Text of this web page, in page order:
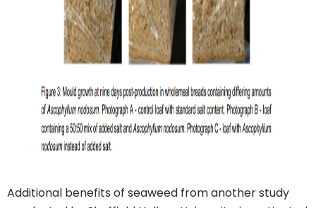
Additional benefits of seaweed from another study